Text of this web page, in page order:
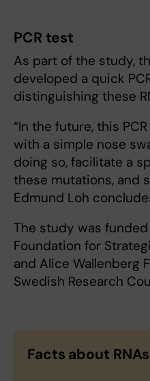
PCR test
As part of the study,
developed a quick
distinguishing these
“In the future, this
with a simple nose
doing so, facilitate a
these mutations, and
Edmund Loh
The study was
Foundation for
and Alice Wallenberg
Swedish Research
Facts about RNAs